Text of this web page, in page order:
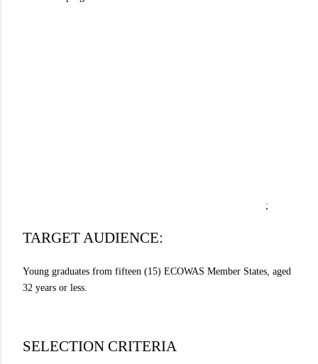
;
TARGET AUDIENCE:
Young graduates from fifteen (15) ECOWAS Member States, aged
32 years or less.
SELECTION CRITERIA